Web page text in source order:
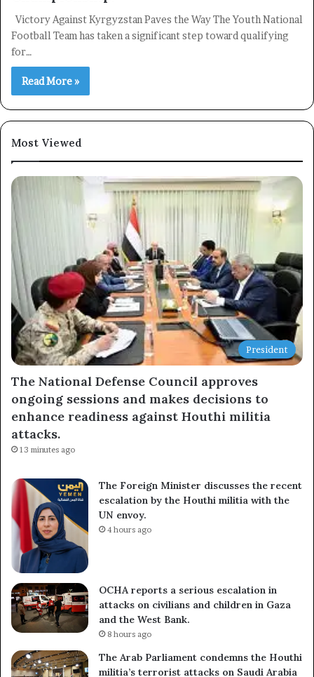
Victory Against Kyrgyzstan Paves the Way The Youth National
Football Team has taken a significant step toward qualifying
for…
Read More »
Most Viewed
President
The National Defense Council approves
ongoing sessions and makes decisions to
enhance readiness against Houthi militia
attacks.
13 minutes ago
The Foreign Minister discusses the recent
escalation by the Houthi militia with the
UN envoy.
4 hours ago
OCHA reports a serious escalation in
attacks on civilians and children in Gaza
and the West Bank.
8 hours ago
The Arab Parliament condemns the Houthi
militia’s terrorist attacks on Saudi Arabia